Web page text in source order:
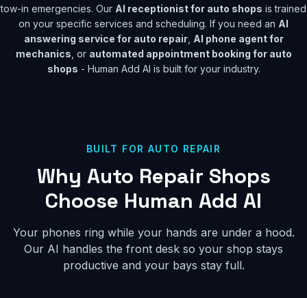
tow-in emergencies. Our AI receptionist for auto shops is trained
on your specific services and scheduling. If you need an AI
answering service for auto repair, AI phone agent for
mechanics , or automated appointment booking for auto
shops - Human Add AI is built for your industry.
BUILT FOR AUTO REPAIR
Why Auto Repair Shops
Choose Human Add AI
Your phones ring while your hands are under a hood.
Our AI handles the front desk so your shop stays
productive and your bays stay full.